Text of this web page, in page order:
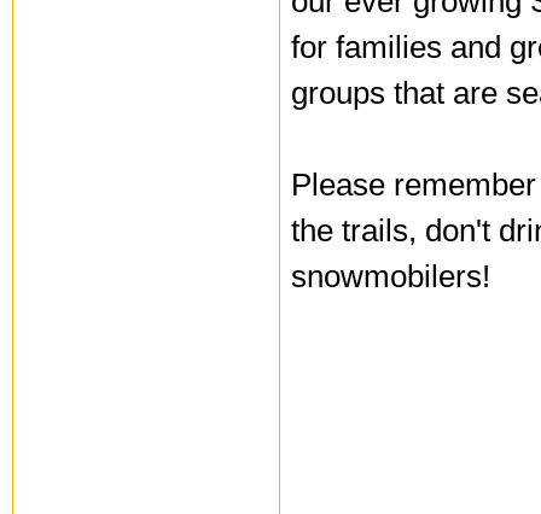
for families and
groups that are
Please
the trails, don't
snowmobilers!